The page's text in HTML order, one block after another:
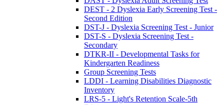
DEST - 2 Dyslexia Early Screening Test -
Second Edition
DST-J - Dyslexia Screening Test - Junior
DST-S - Dyslexia Screening Test -
Secondary
DTKR-II - Developmental Tasks for
Kindergarten Readiness
Group Screening Tests
LDDI - Learning Disabilities Diagnostic
Inventory
LRS-5 - Light's Retention Scale-5th